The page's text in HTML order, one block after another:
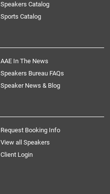
Speakers Catalog
Sports Catalog
AAE In The News
Speakers Bureau FAQs
Speaker News & Blog
Request Booking Info
View all Speakers
Client Login